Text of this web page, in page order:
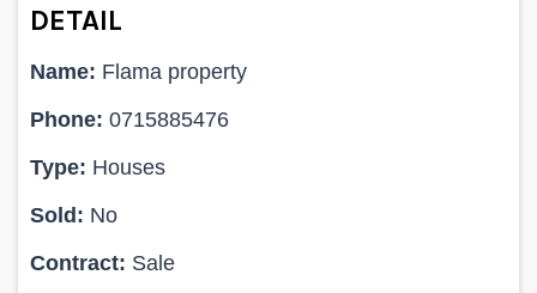
DETAIL
Name: Flama property
Phone: 0715885476
Type: Houses
Sold: No
Contract: Sale